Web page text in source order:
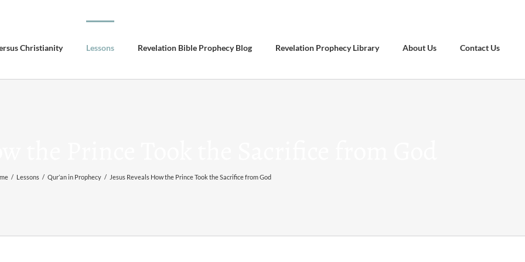
Christianity Lessons Revelation Bible Prophecy Blog Revelation Prophecy Library About Us Contact Us
/ Lessons / Qur’an in Prophecy / Jesus Reveals How the Prince Took the Sacrifice from God